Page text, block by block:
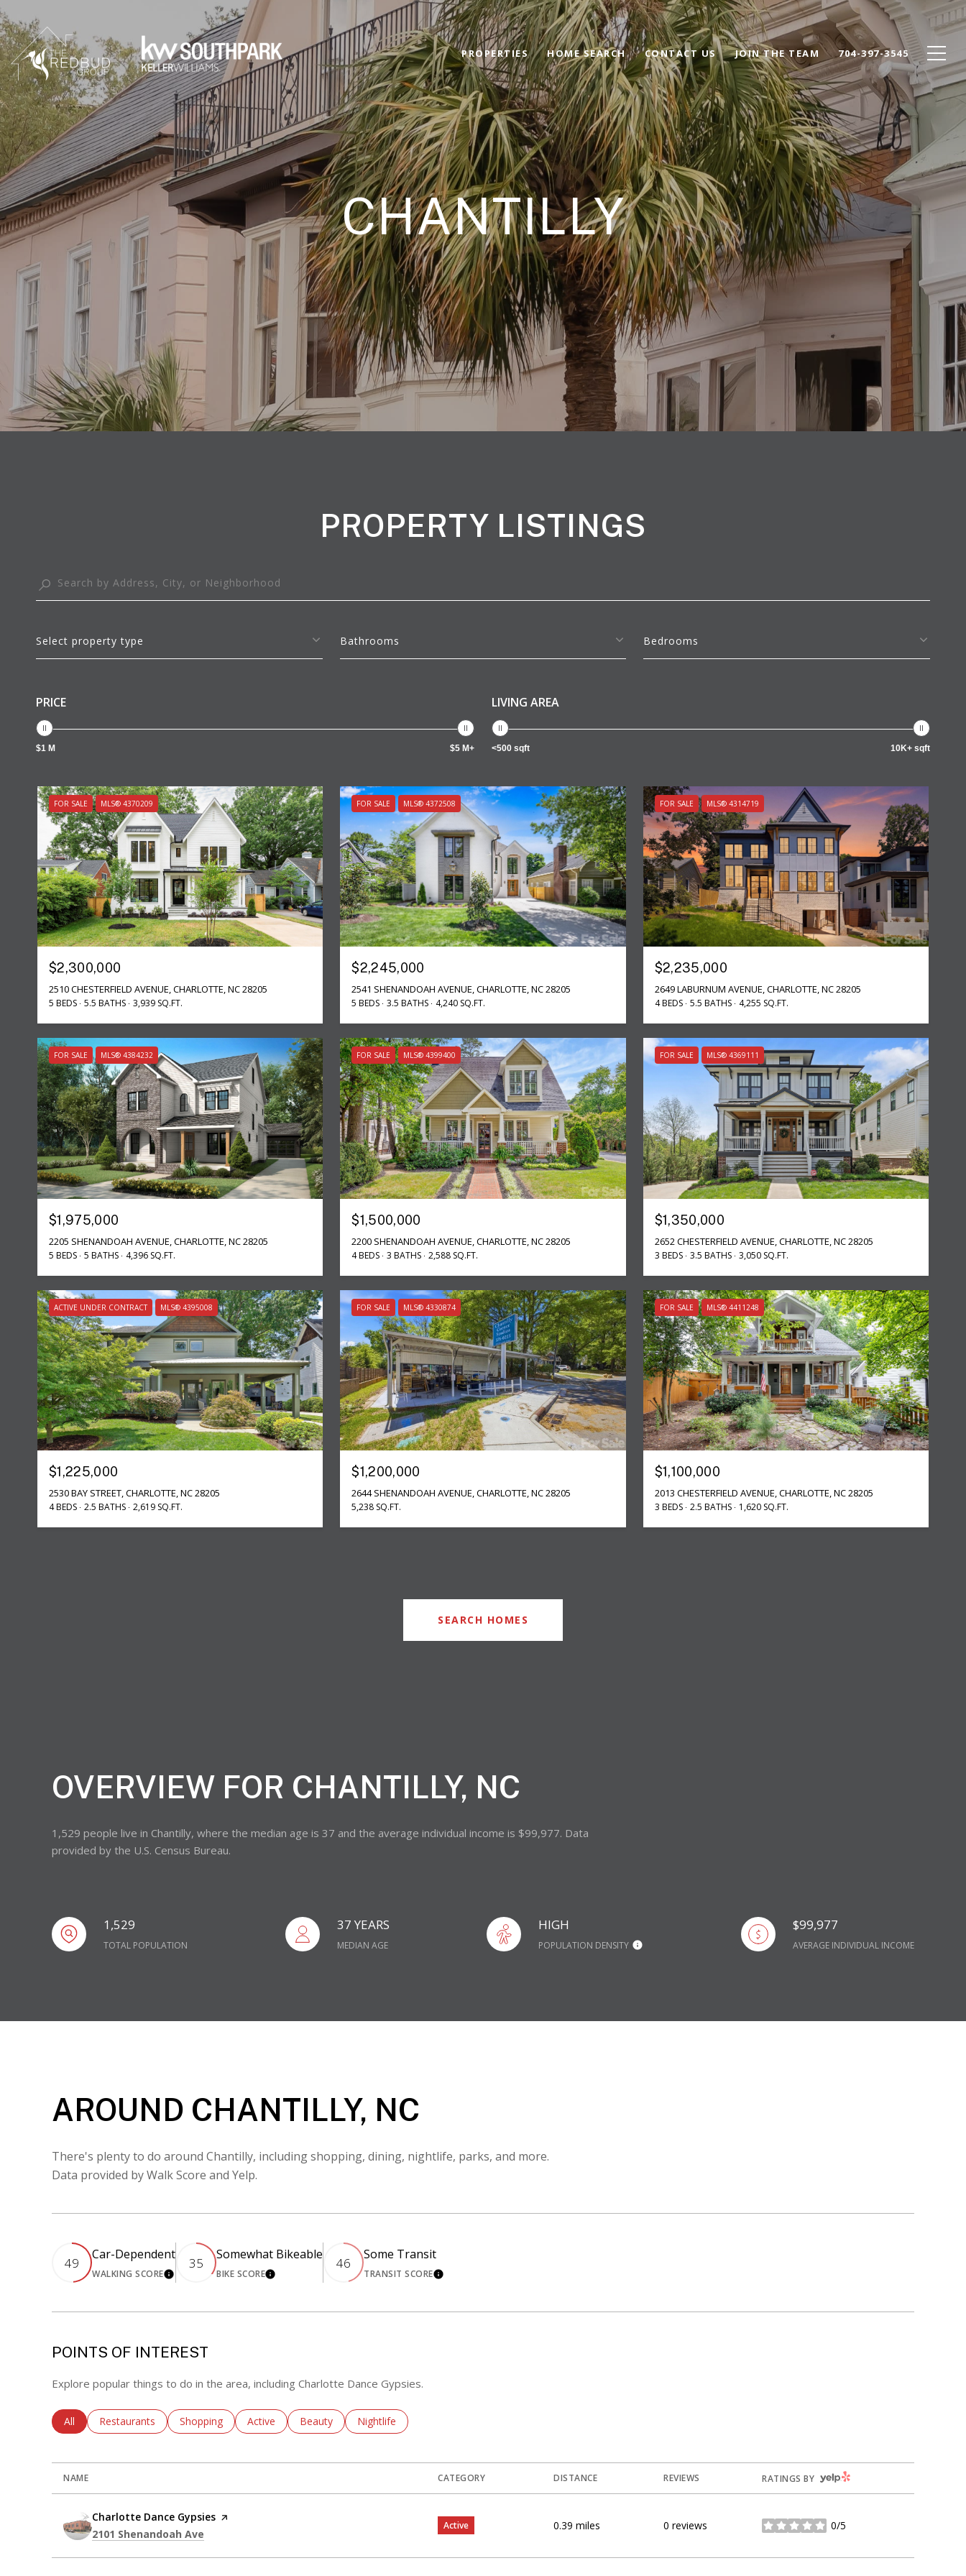
PROPERTIES HOME SEARCH CONTACT US JOIN THE TEAM 704-397-3545
CHANTILLY
PROPERTY LISTINGS
Select property type Bathrooms Bedrooms
PRICE
$1 M $5 M+
LIVING AREA
<500 sqft 10K+ sqft
FOR SALE MLS® 4370209
$2,300,000
2510 CHESTERFIELD AVENUE, CHARLOTTE, NC 28205
5 BEDS 5.5 BATHS 3,939 SQ.FT.
FOR SALE MLS® 4372508
$2,245,000
2541 SHENANDOAH AVENUE, CHARLOTTE, NC 28205
5 BEDS 3.5 BATHS 4,240 SQ.FT.
FOR SALE MLS® 4314719
$2,235,000
2649 LABURNUM AVENUE, CHARLOTTE, NC 28205
4 BEDS 5.5 BATHS 4,255 SQ.FT.
FOR SALE MLS® 4384232
$1,975,000
2205 SHENANDOAH AVENUE, CHARLOTTE, NC 28205
5 BEDS 5 BATHS 4,396 SQ.FT.
FOR SALE MLS® 4399400
$1,500,000
2200 SHENANDOAH AVENUE, CHARLOTTE, NC 28205
4 BEDS 3 BATHS 2,588 SQ.FT.
FOR SALE MLS® 4369111
$1,350,000
2652 CHESTERFIELD AVENUE, CHARLOTTE, NC 28205
3 BEDS 3.5 BATHS 3,050 SQ.FT.
ACTIVE UNDER CONTRACT MLS® 4395008
$1,225,000
2530 BAY STREET, CHARLOTTE, NC 28205
4 BEDS 2.5 BATHS 2,619 SQ.FT.
FOR SALE MLS® 4330874
$1,200,000
2644 SHENANDOAH AVENUE, CHARLOTTE, NC 28205
5,238 SQ.FT.
FOR SALE MLS® 4411248
$1,100,000
2013 CHESTERFIELD AVENUE, CHARLOTTE, NC 28205
3 BEDS 2.5 BATHS 1,620 SQ.FT.
SEARCH HOMES
OVERVIEW FOR CHANTILLY, NC
1,529 people live in Chantilly, where the median age is 37 and the average individual income is $99,977. Data
provided by the U.S. Census Bureau.
1,529
TOTAL POPULATION
37 YEARS
MEDIAN AGE
HIGH
POPULATION DENSITY
$99,977
AVERAGE INDIVIDUAL INCOME
AROUND CHANTILLY, NC
There's plenty to do around Chantilly, including shopping, dining, nightlife, parks, and more.
Data provided by Walk Score and Yelp.
49
Car-Dependent
WALKING SCORELEARN MORE
35
Somewhat Bikeable
BIKE SCORELEARN MORE
46
Some Transit
TRANSIT SCORELEARN MORE
POINTS OF INTEREST
Explore popular things to do in the area, including Charlotte Dance Gypsies.
Search Businesses Related To
All Search Businesses Related To
Restaurants Search Businesses Related To
Shopping Search Businesses Related To
Active Search Businesses Related To
Beauty Search Businesses Related To
Nightlife
NAME CATEGORY DISTANCE REVIEWS RATINGS BY YELP
Visit the
Charlotte Dance Gypsies page on Yelp
Search
2101 Shenandoah Ave
Active 0.39 miles 0 reviews 0/5
stars